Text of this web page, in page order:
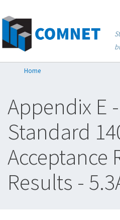
to
main
content
Home
Appendix E -
Standard
Acceptance
Results -